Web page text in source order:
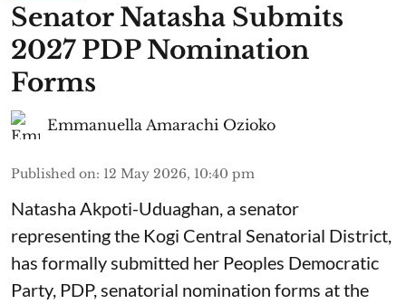
Senator Natasha Submits
2027 PDP Nomination
Forms
Emmanuella Amarachi Ozioko
Published on: 12 May 2026, 10:40 pm
Natasha Akpoti-Uduaghan, a senator
representing the Kogi Central Senatorial District,
has formally submitted her Peoples Democratic
Party, PDP, senatorial nomination forms at the